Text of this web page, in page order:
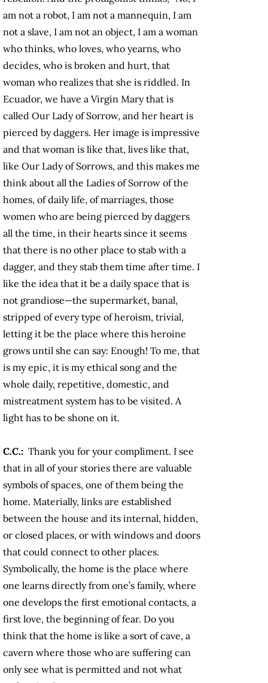
am not a robot, I am not a mannequin, I am
not a slave, I am not an object, I am a woman
who thinks, who loves, who yearns, who
decides, who is broken and hurt, that
woman who realizes that she is riddled. In
Ecuador, we have a Virgin Mary that is
called Our Lady of Sorrow, and her heart is
pierced by daggers. Her image is impressive
and that woman is like that, lives like that,
like Our Lady of Sorrows, and this makes me
think about all the Ladies of Sorrow of the
homes, of daily life, of marriages, those
women who are being pierced by daggers
all the time, in their hearts since it seems
that there is no other place to stab with a
dagger, and they stab them time after time. I
like the idea that it be a daily space that is
not grandiose—the supermarket, banal,
stripped of every type of heroism, trivial,
letting it be the place where this heroine
grows until she can say: Enough! To me, that
is my epic, it is my ethical song and the
whole daily, repetitive, domestic, and
mistreatment system has to be visited. A
light has to be shone on it.
C.C.: Thank you for your compliment. I see
that in all of your stories there are valuable
symbols of spaces, one of them being the
home. Materially, links are established
between the house and its internal, hidden,
or closed places, or with windows and doors
that could connect to other places.
Symbolically, the home is the place where
one learns directly from one’s family, where
one develops the first emotional contacts, a
first love, the beginning of fear. Do you
think that the home is like a sort of cave, a
cavern where those who are suffering can
only see what is permitted and not what